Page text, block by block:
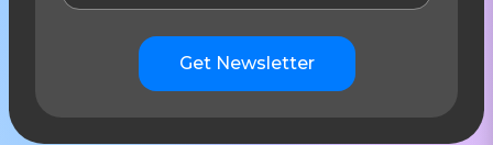
Get Newsletter